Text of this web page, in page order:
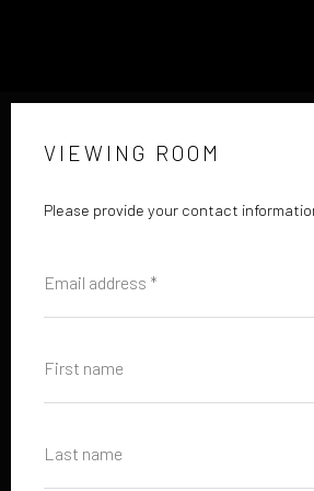
VIEWING ROOM
Please provide your contact